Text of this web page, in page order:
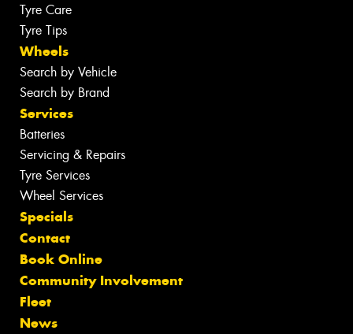
Tyre Care
Tyre Tips
Wheels
Search by Vehicle
Search by Brand
Services
Batteries
Servicing & Repairs
Tyre Services
Wheel Services
Specials
Contact
Book Online
Community Involvement
Fleet
News